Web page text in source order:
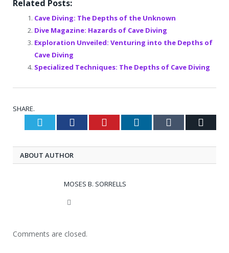
Related Posts:
Cave Diving: The Depths of the Unknown
Dive Magazine: Hazards of Cave Diving
Exploration Unveiled: Venturing into the Depths of
Cave Diving
Specialized Techniques: The Depths of Cave Diving
SHARE.
Twitter Facebook Pinterest LinkedIn Tumblr
ABOUT AUTHOR
MOSES B. SORRELLS
Comments are closed.